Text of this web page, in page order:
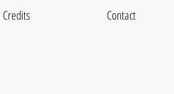
Credits Contact